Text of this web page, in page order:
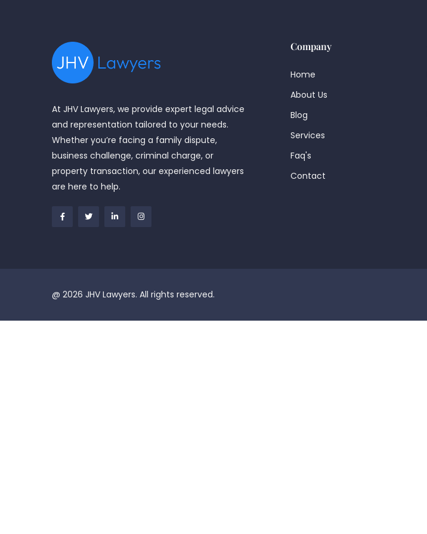
At JHV Lawyers, we provide expert legal advice
and representation tailored to your needs.
Whether you’re facing a family dispute,
business challenge, criminal charge, or
property transaction, our experienced lawyers
are here to help.
Company
Home
About Us
Blog
Services
Faq's
Contact
@ 2026 JHV Lawyers. All rights reserved.